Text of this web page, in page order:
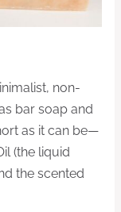
non-
bar soap and
as it can be—
(the liquid
the scented